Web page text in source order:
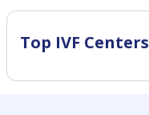
Top IVF